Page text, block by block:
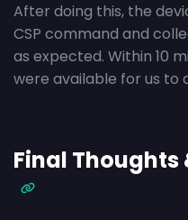
After doing this, the
CSP command and
as expected. Within 10
were available for us to
Final Thoughts